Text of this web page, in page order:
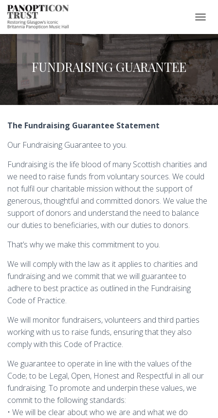
O
G
G
L
E
A
V
I
N
FUNDRAISING GUARANTEE
The Fundraising Guarantee Statement
Our Fundraising Guarantee to you.
Fundraising is the life blood of many Scottish charities and
we need to raise funds from voluntary sources. We could
not fulfil our charitable mission without the support of
generous, thoughtful and committed donors. We value the
support of donors and understand the need to balance
our duties to beneficiaries, with our duties to donors.
That’s why we make this commitment to you.
We will comply with the law as it applies to charities and
fundraising and we commit that we will guarantee to
adhere to best practice as outlined in the Fundraising
Code of Practice.
We will monitor fundraisers, volunteers and third parties
working with us to raise funds, ensuring that they also
comply with this Code of Practice.
We guarantee to operate in line with the values of the
Code; to be Legal, Open, Honest and Respectful in all our
fundraising. To promote and underpin these values, we
commit to the following standards:
• We will be clear about who we are and what we do